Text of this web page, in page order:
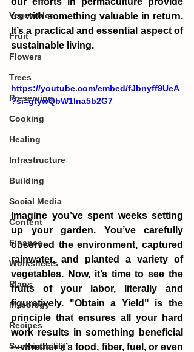
Vegetables
Fruit
Flowers
Trees
Preserving
Cooking
Healing
Infrastructure
Building
Social Media
Content
Finance
Worksheets
Plans
Mycology
Recipes
Sustainability
us with something valuable in return.
It’s a practical and essential aspect of
sustainable living.
https://youtube.com/embed/fJbnyff9UeA
?si=gtywQbW1lna5b2G7
Imagine you’ve spent weeks setting
up your garden. You’ve carefully
observed the environment, captured
rainwater, and planted a variety of
vegetables. Now, it’s time to see the
fruits of your labor, literally and
figuratively. "Obtain a Yield" is the
principle that ensures all your hard
work results in something beneficial
—whether it’s food, fiber, fuel, or even